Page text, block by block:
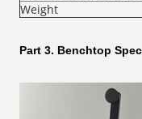
Weight
Part 3. Benchtop